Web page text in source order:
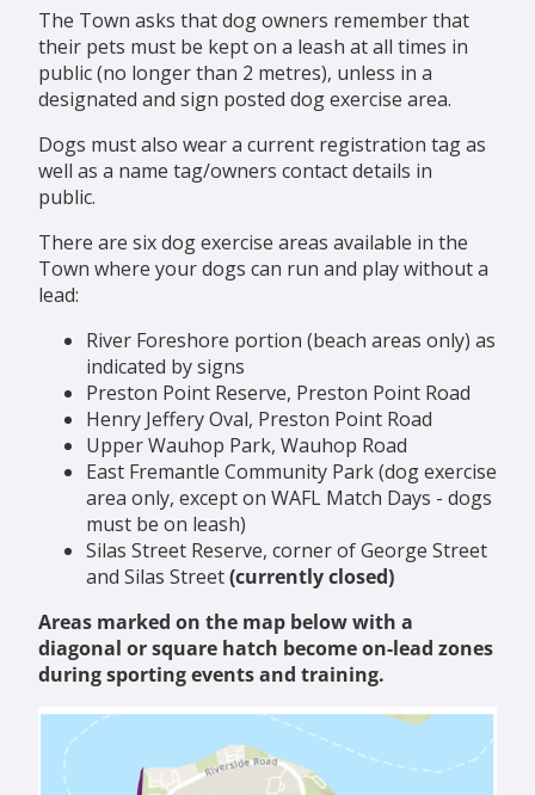
The Town asks that dog owners remember that
their pets must be kept on a leash at all times in
public (no longer than 2 metres), unless in a
designated and sign posted dog exercise area.
Dogs must also wear a current registration tag as
well as a name tag/owners contact details in
public.
There are six dog exercise areas available in the
Town where your dogs can run and play without a
lead:
River Foreshore portion (beach areas only) as
indicated by signs
Preston Point Reserve, Preston Point Road
Henry Jeffery Oval, Preston Point Road
Upper Wauhop Park, Wauhop Road
East Fremantle Community Park (dog exercise
area only, except on WAFL Match Days - dogs
must be on leash)
Silas Street Reserve, corner of George Street
and Silas Street(currently closed)
Areas marked on the map below with a
diagonal or square hatch become on-lead zones
during sporting events and training.